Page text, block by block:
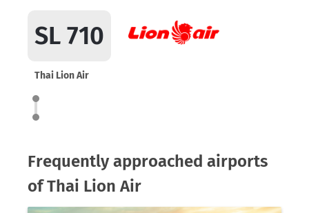
SL 710
Thai Lion Air
Frequently approached airports
of Thai Lion Air